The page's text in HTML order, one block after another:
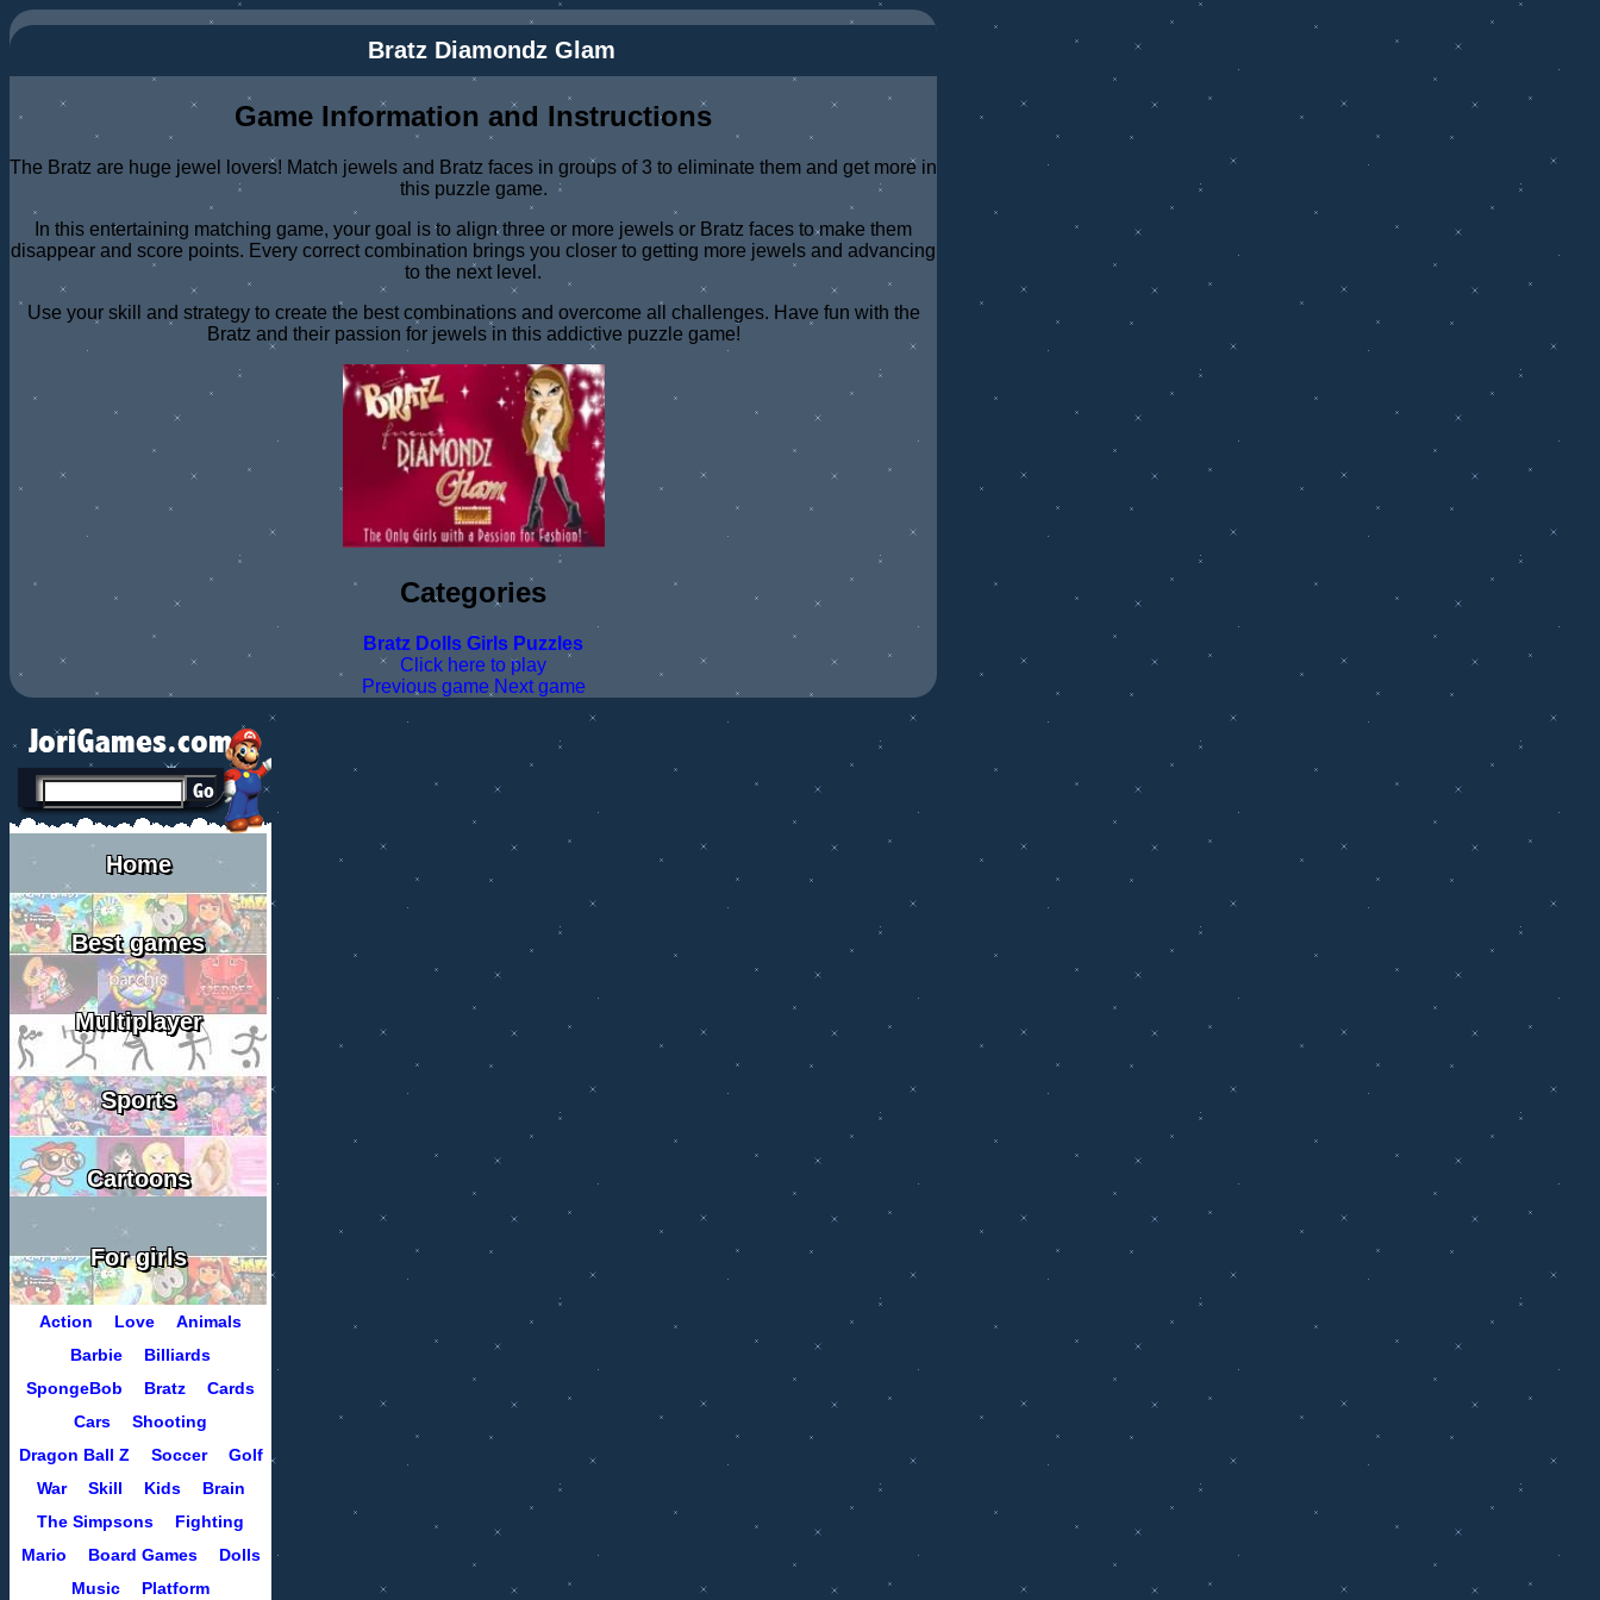
Bratz Diamondz Glam
Game Information and Instructions
The Bratz are huge jewel lovers! Match jewels and Bratz faces in groups of 3 to eliminate them and get more in
this puzzle game.
In this entertaining matching game, your goal is to align three or more jewels or Bratz faces to make them
disappear and score points. Every correct combination brings you closer to getting more jewels and advancing
to the next level.
Use your skill and strategy to create the best combinations and overcome all challenges. Have fun with the
Bratz and their passion for jewels in this addictive puzzle game!
Categories
Bratz Dolls Girls Puzzles
Click here to play
Previous game Next game
Home
Best games
Multiplayer
Sports
Cartoons
For girls
Action Love
Animals
Barbie
Billiards
SpongeBob
Bratz
Cards
Cars
Shooting
Dragon Ball Z
Soccer
Golf
War
Skill Kids
Brain
The Simpsons
Fighting
Mario
Board Games
Dolls
Music
Platform